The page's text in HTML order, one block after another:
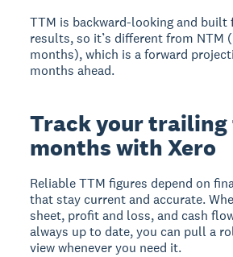
TTM is backward-looking and built
results, so it’s different from NTM
months), which is a forward
months ahead.
Track your trailing
months with Xero
Reliable TTM figures depend on
that stay current and accurate.
sheet, profit and loss, and cash
always up to date, you can pull a
view whenever you need it.